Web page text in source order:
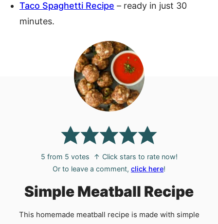
Taco Spaghetti Recipe – ready in just 30
minutes.
5 from 5 votes
↑ Click stars to rate now!
Or to leave a comment, click here!
Simple Meatball Recipe
This homemade meatball recipe is made with simple